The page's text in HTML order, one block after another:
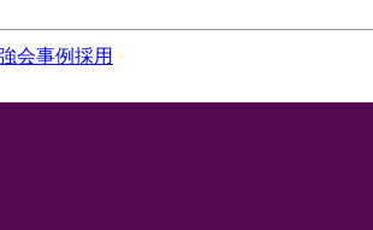
会事例採用